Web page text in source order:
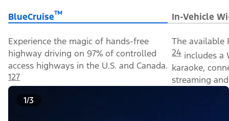
BlueCruise™ In-Vehicle
Experience the magic of hands-free
highway driving on 97% of controlled
access highways in the U.S. and Canada.
127
The available
24 includes a
karaoke,
streaming
1/3